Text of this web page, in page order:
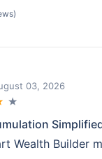
03, 2026
★
Wealth Builder